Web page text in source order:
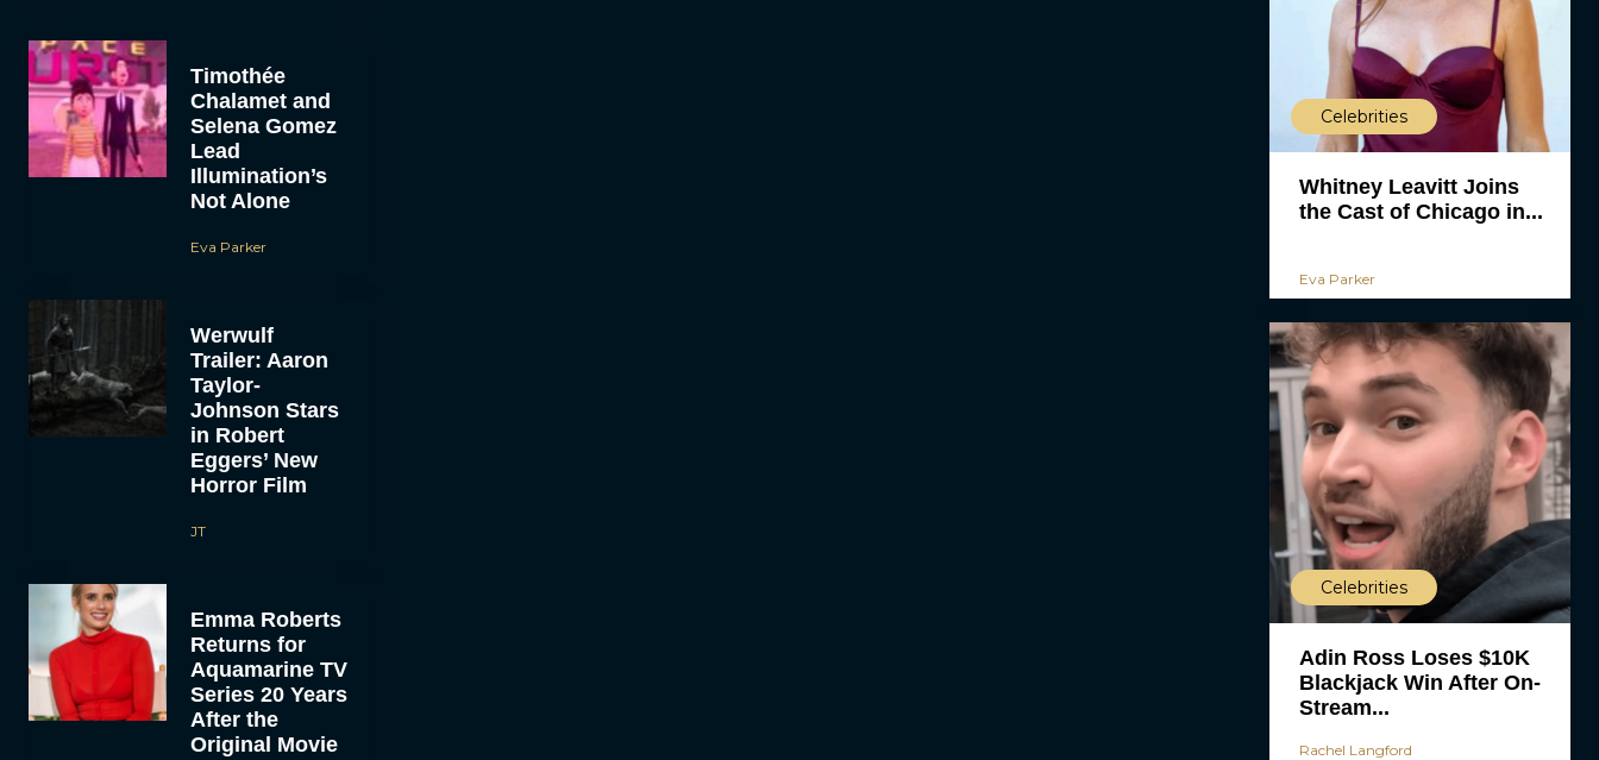
Timothée
Chalamet and
Selena Gomez
Lead
Illumination’s
Not Alone
Eva Parker
Werwulf
Trailer: Aaron
Taylor-
Johnson Stars
in Robert
Eggers’ New
Horror Film
JT
Emma Roberts
Returns for
Aquamarine TV
Series 20 Years
After the
Original Movie
Celebrities
Whitney Leavitt Joins
the Cast of Chicago in...
Eva Parker
Celebrities
Adin Ross Loses $10K
Blackjack Win After On-
Stream...
Rachel Langford